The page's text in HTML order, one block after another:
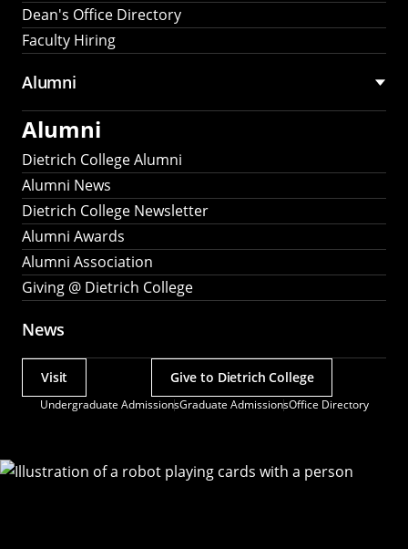
Dean's Office Directory
Faculty Hiring
Alumni
Alumni
Dietrich College Alumni
Alumni News
Dietrich College Newsletter
Alumni Awards
Alumni Association
Giving @ Dietrich College
News
Undergraduate AdmissionsGraduate AdmissionsOffice Directory
Actions
Visit Give to Dietrich College